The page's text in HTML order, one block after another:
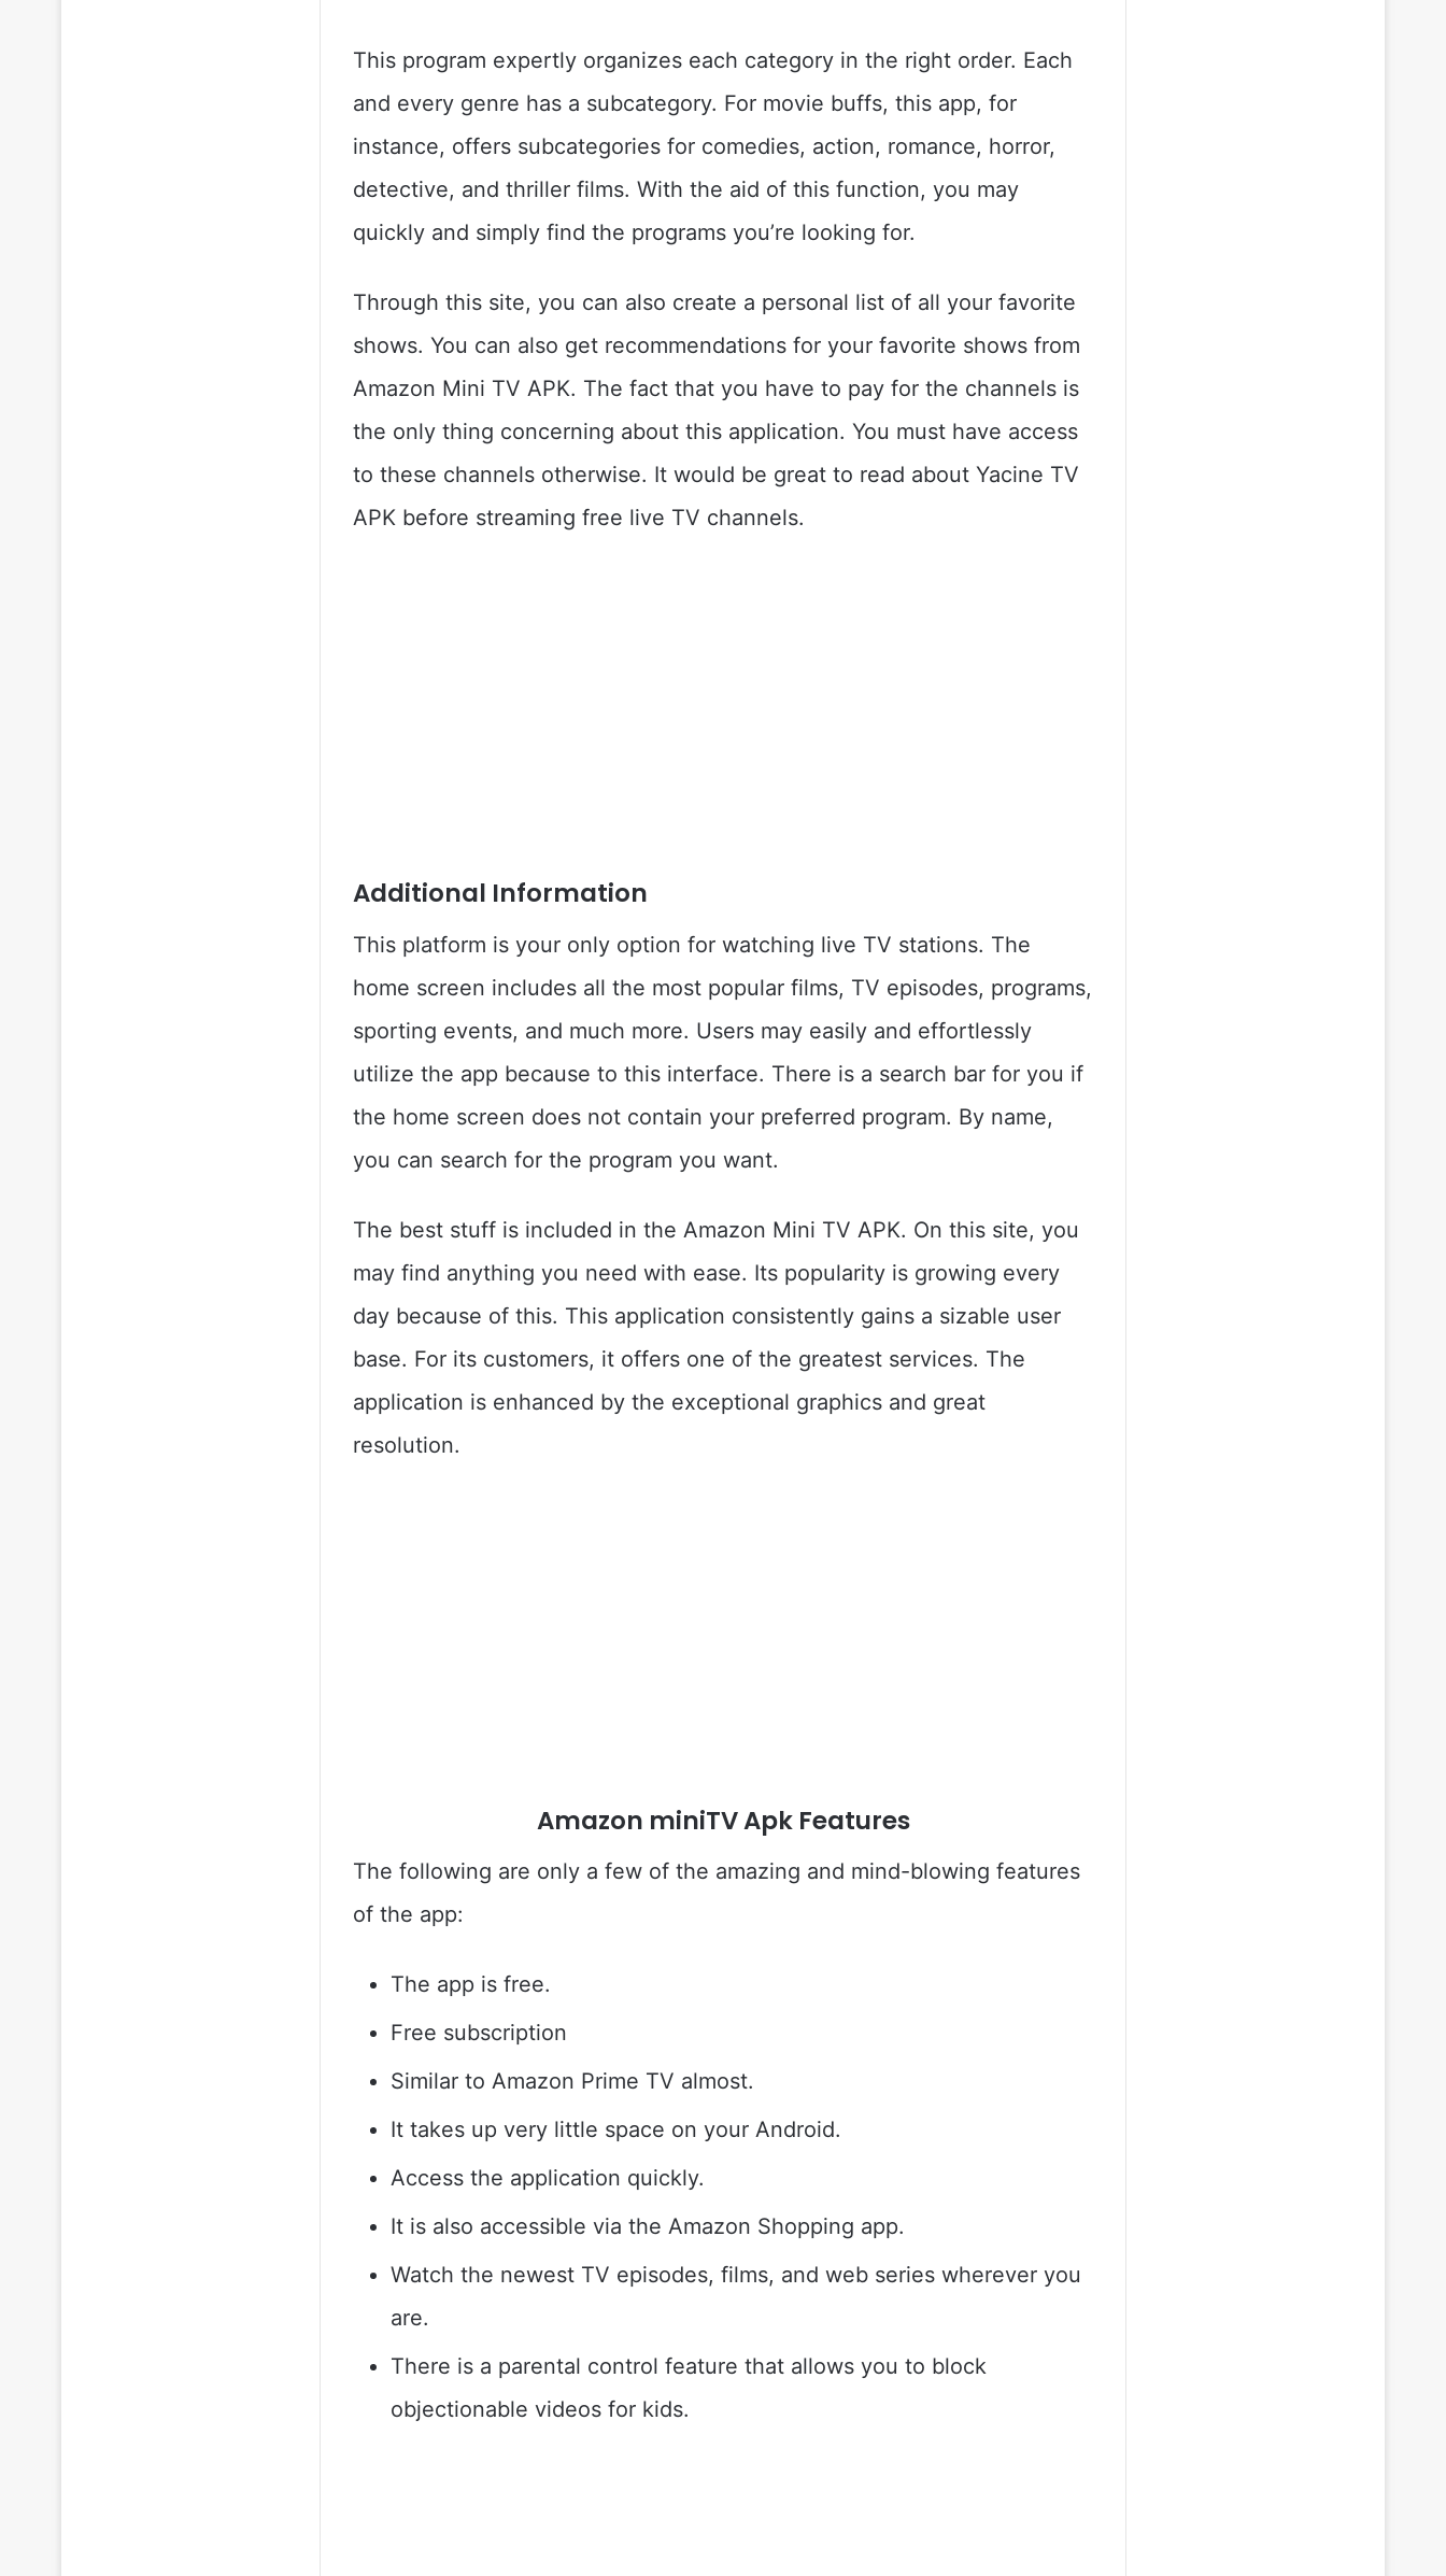
This program expertly organizes each category in the right order. Each
and every genre has a subcategory. For movie buffs, this app, for
instance, offers subcategories for comedies, action, romance, horror,
detective, and thriller films. With the aid of this function, you may
quickly and simply find the programs you’re looking for.
Through this site, you can also create a personal list of all your favorite
shows. You can also get recommendations for your favorite shows from
Amazon Mini TV APK. The fact that you have to pay for the channels is
the only thing concerning about this application. You must have access
to these channels otherwise. It would be great to read about Yacine TV
APK before streaming free live TV channels.
Additional Information
This platform is your only option for watching live TV stations. The
home screen includes all the most popular films, TV episodes, programs,
sporting events, and much more. Users may easily and effortlessly
utilize the app because to this interface. There is a search bar for you if
the home screen does not contain your preferred program. By name,
you can search for the program you want.
The best stuff is included in the Amazon Mini TV APK. On this site, you
may find anything you need with ease. Its popularity is growing every
day because of this. This application consistently gains a sizable user
base. For its customers, it offers one of the greatest services. The
application is enhanced by the exceptional graphics and great
resolution.
Amazon miniTV Apk Features
The following are only a few of the amazing and mind-blowing features
of the app:
The app is free.
Free subscription
Similar to Amazon Prime TV almost.
It takes up very little space on your Android.
Access the application quickly.
It is also accessible via the Amazon Shopping app.
Watch the newest TV episodes, films, and web series wherever you
are.
There is a parental control feature that allows you to block
objectionable videos for kids.